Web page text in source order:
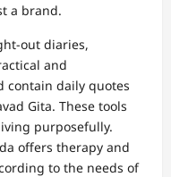
a brand.
out diaries,
and
contain daily quotes
Gita. These tools
purposefully.
offers therapy and
to the needs of